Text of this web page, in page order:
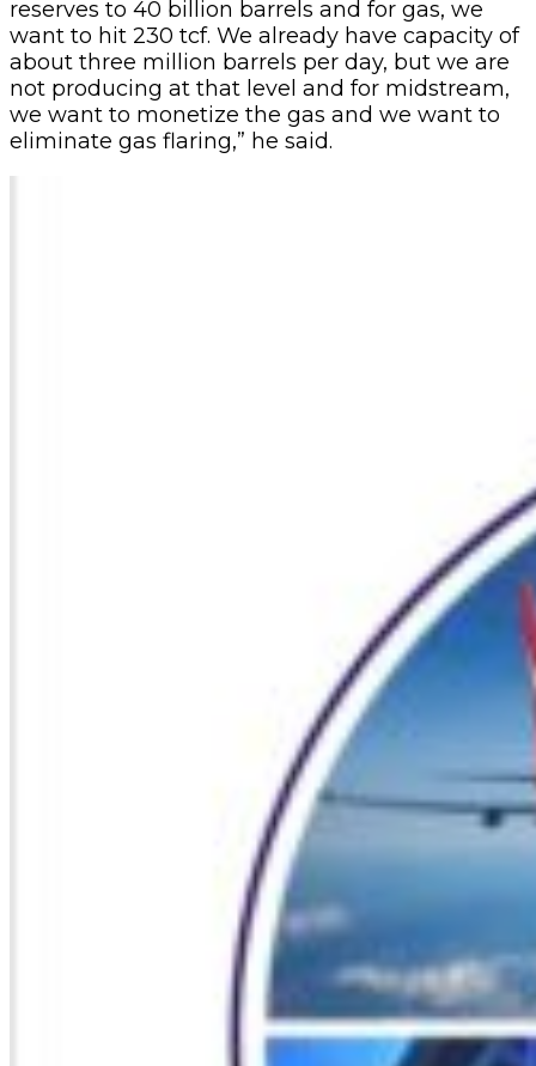
reserves to 40 billion barrels and for gas, we
want to hit 230 tcf. We already have capacity of
about three million barrels per day, but we are
not producing at that level and for midstream,
we want to monetize the gas and we want to
eliminate gas flaring,” he said.